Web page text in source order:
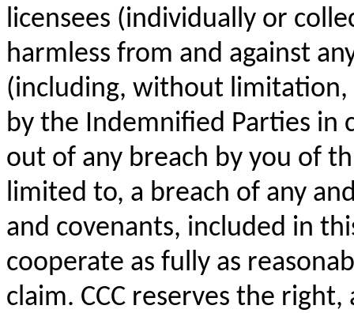
licensees (individually or
harmless from and against
(including, without limitation,
by the Indemnified Parties in
out of any breach by you of
limited to, a breach of any
and covenants, included in
cooperate as fully as
claim. CCC reserves the